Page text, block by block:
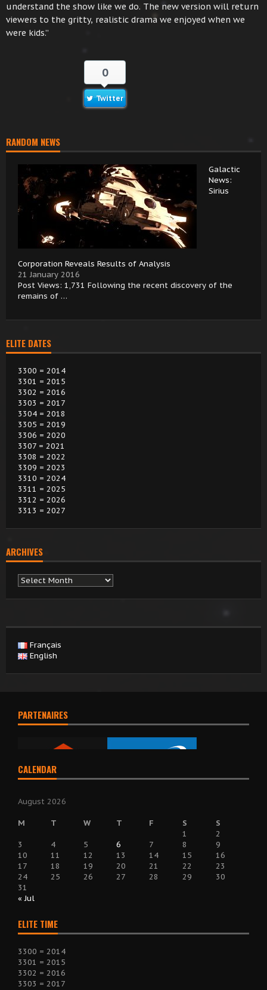
understand the show like we do. The new version will return
viewers to the gritty, realistic drama we enjoyed when we
were kids.”
0
Twitter
RANDOM NEWS
Galactic
News:
Sirius
Corporation Reveals Results of Analysis
21 January 2016
Post Views: 1,731 Following the recent discovery of the
remains of …
ELITE DATES
3300 = 2014
3301 = 2015
3302 = 2016
3303 = 2017
3304 = 2018
3305 = 2019
3306 = 2020
3307 = 2021
3308 = 2022
3309 = 2023
3310 = 2024
3311 = 2025
3312 = 2026
3313 = 2027
ARCHIVES
Archives
Français
English
PARTENAIRES
CALENDAR
August 2026
M T W T F S
S
1
2
3
4 5 6 7 8
9
10
11 12 13 14 15
16
17
18 19 20 21 22
23
24
25 26 27 28 29
30
31
« Jul
ELITE TIME
3300 = 2014
3301 = 2015
3302 = 2016
3303 = 2017